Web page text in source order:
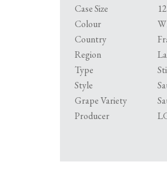
Case Size
Colour
Country
Region
Type
Style
Grape Variety
Producer